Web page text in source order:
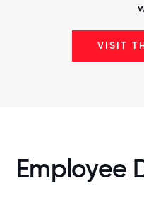
VISIT
Employee